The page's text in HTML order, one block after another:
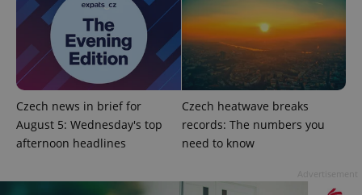
Czech news in brief for
August 5: Wednesday's top
afternoon headlines
Czech heatwave breaks
records: The numbers you
need to know
ex_polls .expats.cz
Google
Privacy Policy